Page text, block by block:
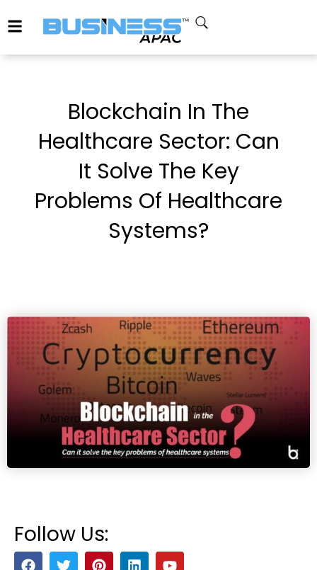
Blockchain In The
Healthcare Sector: Can
It Solve The Key
Problems Of Healthcare
Systems?
Follow Us: